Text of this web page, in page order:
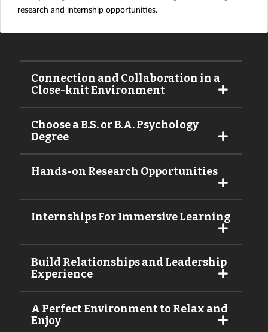
research and internship opportunities.
Connection and Collaboration in a
Close-knit Environment
Choose a B.S. or B.A. Psychology
Degree
Hands-on Research Opportunities
Internships For Immersive Learning
Build Relationships and Leadership
Experience
A Perfect Environment to Relax and
Enjoy